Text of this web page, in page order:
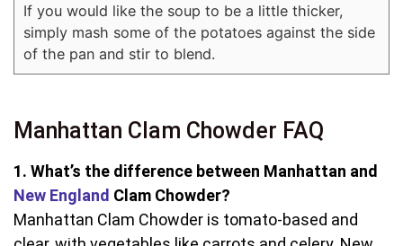
If you would like the soup to be a little thicker,
simply mash some of the potatoes against the side
of the pan and stir to blend.
Manhattan Clam Chowder FAQ
1. What’s the difference between Manhattan and
New England Clam Chowder?
Manhattan Clam Chowder is tomato-based and